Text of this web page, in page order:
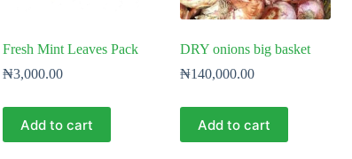
Fresh Mint Leaves Pack
₦3,000.00
Add to cart
DRY onions big basket
₦140,000.00
Add to cart